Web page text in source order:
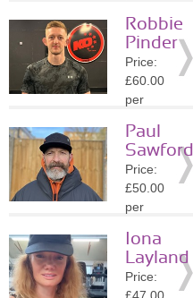
Location:
N1
» More
Details
Robbie
Pinder
Price:
£60.00
per
Location:
N1
» More
Details
Paul
Sawford
Price:
£50.00
per
Location:
N1
» More
Iona
Layland
Price: